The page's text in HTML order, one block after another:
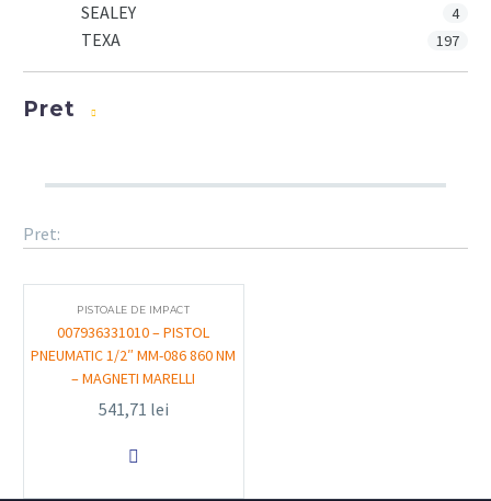
SEALEY 4
TEXA 197
Pret
Pret:
PISTOALE DE IMPACT
007936331010 – PISTOL
PNEUMATIC 1/2″ MM-086 860 NM
– MAGNETI MARELLI
541,71 lei
